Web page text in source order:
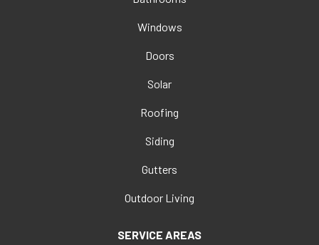
Windows
Doors
Solar
Roofing
Siding
Gutters
Outdoor Living
SERVICE AREAS